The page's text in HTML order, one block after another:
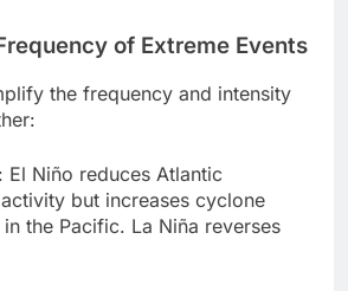
of Extreme Events
the frequency and intensity
: El Niño reduces Atlantic
but increases cyclone
the Pacific. La Niña reverses